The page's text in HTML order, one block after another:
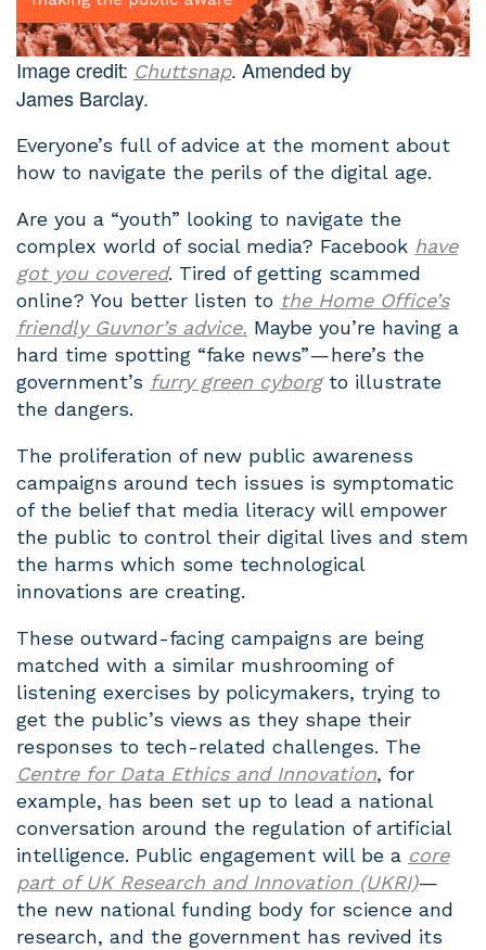
Image credit: Chuttsnap. Amended by
James Barclay.
Everyone’s full of advice at the moment about
how to navigate the perils of the digital age.
Are you a “youth” looking to navigate the
complex world of social media? Facebook have
got you covered. Tired of getting scammed
online? You better listen to the Home Office’s
friendly Guvnor’s advice. Maybe you’re having a
hard time spotting “fake news” — here’s the
government’s furry green cyborgto illustrate
the dangers.
The proliferation of new public awareness
campaigns around tech issues is symptomatic
of the belief that media literacy will empower
the public to control their digital lives and stem
the harms which some technological
innovations are creating.
These outward-facing campaigns are being
matched with a similar mushrooming of
listening exercises by policymakers, trying to
get the public’s views as they shape their
responses to tech-related challenges. The
Centre for Data Ethics and Innovation, for
example, has been set up to lead a national
conversation around the regulation of artificial
intelligence. Public engagement will be a core
part of UK Research and Innovation (UKRI)—
the new national funding body for science and
research, and the government has revived its